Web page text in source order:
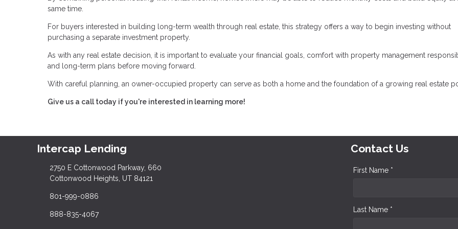
same time.
For buyers interested in building long-term wealth through real estate, this strategy offers a way to begin investing without
purchasing a separate investment property.
As with any real estate decision, it is important to evaluate your financial goals, comfort with property management
and long-term plans before moving forward.
With careful planning, an owner-occupied property can serve as both a home and the foundation of a growing real estate
Give us a call today if you're interested in learning more!
Intercap Lending
2750 E Cottonwood Parkway, 660
Cottonwood Heights, UT 84121
801-999-0886
888-835-4067
Contact Us
First Name *
Last Name *